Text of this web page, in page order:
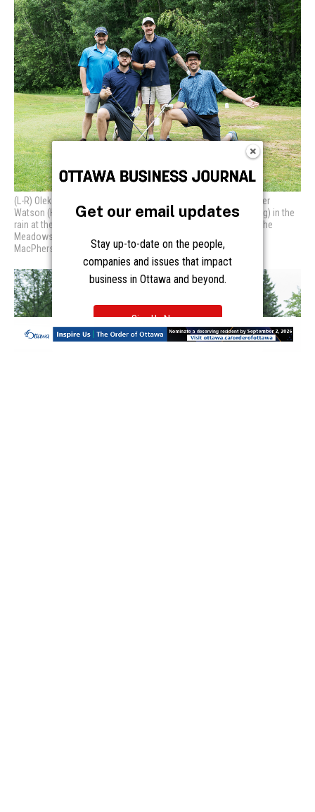
Get our email updates
Stay up-to-date on the people,
companies and issues that impact
business in Ottawa and beyond.
Sign Up Now